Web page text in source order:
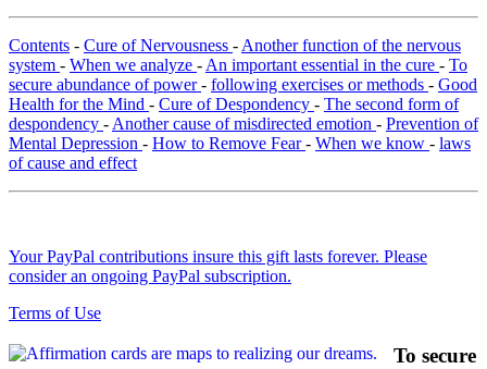
Contents - Cure of Nervousness - Another function of the nervous
system - When we analyze - An important essential in the cure - To
secure abundance of power- following exercises or methods - Good
Health for the Mind - Cure of Despondency - The second form of
despondency - Another cause of misdirected emotion - Prevention of
Mental Depression - How to Remove Fear- When we know - laws
of cause and effect
Your PayPal contributions insure this gift lasts forever. Please
consider an ongoing PayPal subscription.
Terms of Use
To secure